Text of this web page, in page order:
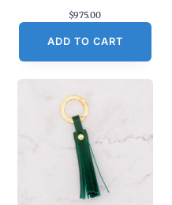
$975.00
ADD TO CART